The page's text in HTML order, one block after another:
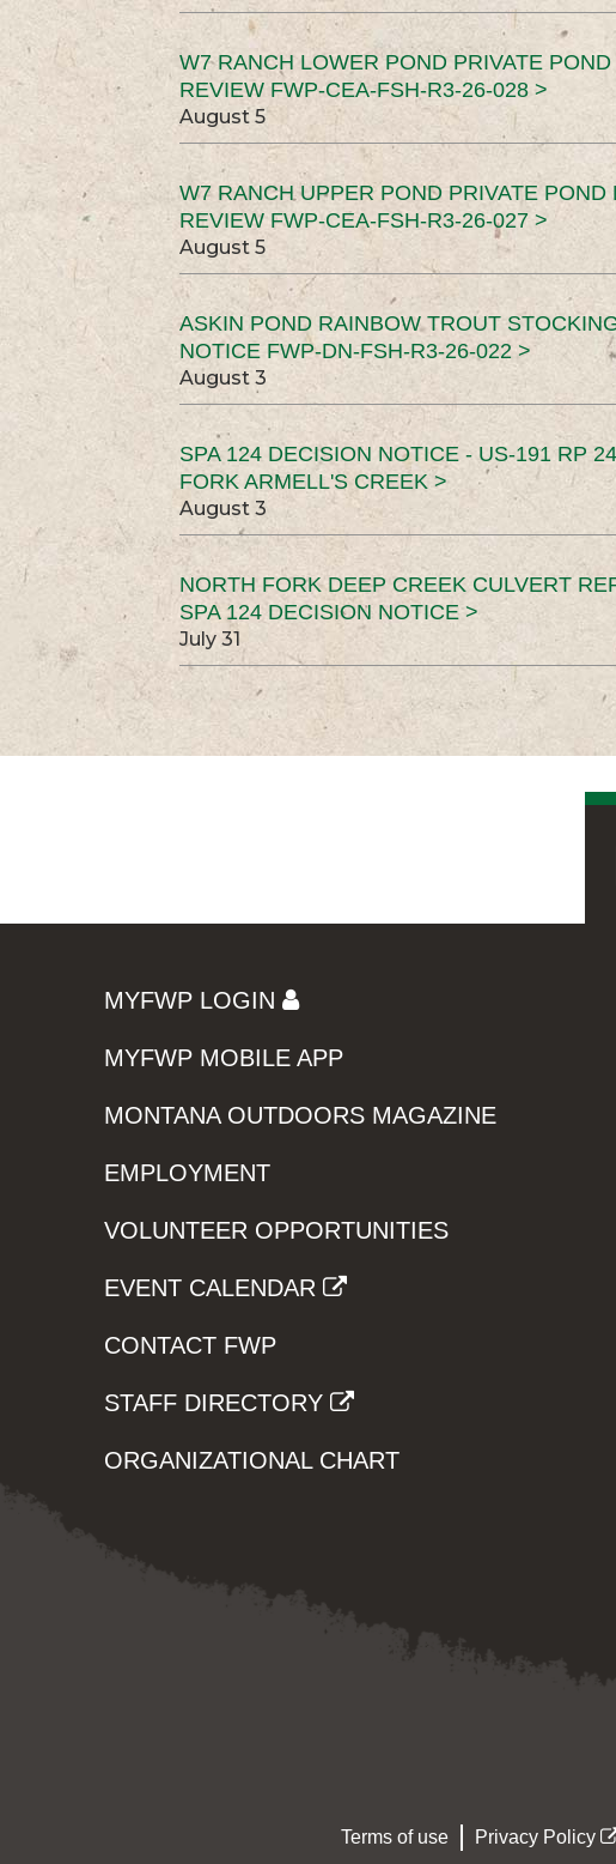
W7 RANCH LOWER POND PRIVATE
REVIEW FWP-CEA-FSH-R3-26-028 >
August 5
W7 RANCH UPPER POND PRIVATE POND
REVIEW FWP-CEA-FSH-R3-26-027 >
August 5
ASKIN POND RAINBOW TROUT
NOTICE FWP-DN-FSH-R3-26-022 >
August 3
SPA 124 DECISION NOTICE - US-191 RP
FORK ARMELL'S CREEK >
August 3
NORTH FORK DEEP CREEK CULVERT
SPA 124 DECISION NOTICE >
July 31
MYFWP LOGIN
MYFWP MOBILE APP
MONTANA OUTDOORS MAGAZINE
EMPLOYMENT
VOLUNTEER OPPORTUNITIES
EVENT CALENDAR
CONTACT FWP
STAFF DIRECTORY
ORGANIZATIONAL CHART
Terms of use Privacy Policy